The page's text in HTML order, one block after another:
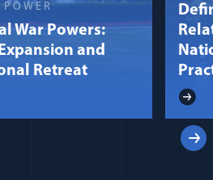
War Powers:
and
Retreat
Next